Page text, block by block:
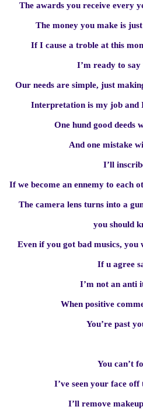
The awards you receive every
The money you make is
If I cause a troble at this
I’m ready to
Our needs are simple, just
Interpretation is my job and
One hund good deeds
And one mistake
I’ll
If we become an ennemy to each
The camera lens turns into a
you should
Even if you got bad musics,
If u agree
I’m not an anti
When positive
You’re past
You can’t
I’ve seen your face off
I’ll remove